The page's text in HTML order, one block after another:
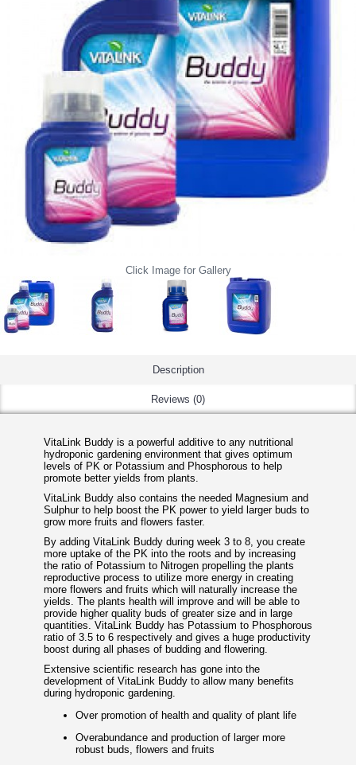
Click Image for Gallery
Description
Reviews (0)
VitaLink Buddy is a powerful additive to any nutritional
hydroponic gardening environment that gives optimum
levels of PK or Potassium and Phosphorous to help
promote better yields from plants.
VitaLink Buddy also contains the needed Magnesium and
Sulphur to help boost the PK power to yield larger buds to
grow more fruits and flowers faster.
By adding VitaLink Buddy during week 3 to 8, you create
more uptake of the PK into the roots and by increasing
the ratio of Potassium to Nitrogen propelling the plants
reproductive process to utilize more energy in creating
more flowers and fruits which will naturally increase the
yields. The plants health will improve and will be able to
provide higher quality buds of greater size and in large
quantities. VitaLink Buddy has Potassium to Phosphorous
ratio of 3.5 to 6 respectively and gives a huge productivity
boost during all phases of budding and flowering.
Extensive scientific research has gone into the
development of VitaLink Buddy to allow many benefits
during hydroponic gardening.
Over promotion of health and quality of plant life
Overabundance and production of larger more
robust buds, flowers and fruits